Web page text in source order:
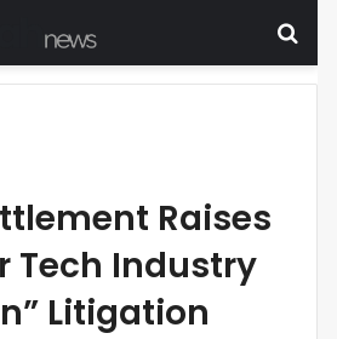
Raises
Tech Industry
Litigation